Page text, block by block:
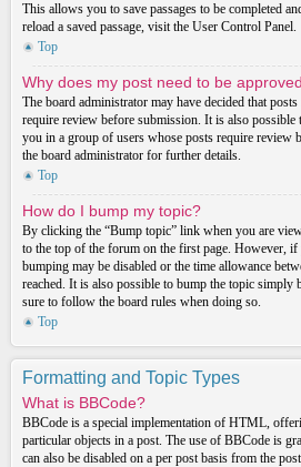
This allows you to save passages to be completed
reload a saved passage, visit the User Control Panel.
Top
Why does my post need to be
The board administrator may have decided that
require review before submission. It is also possible
you in a group of users whose posts require review
the board administrator for further details.
Top
How do I bump my topic?
By clicking the “Bump topic” link when you are
to the top of the forum on the first page. However,
bumping may be disabled or the time allowance
reached. It is also possible to bump the topic
sure to follow the board rules when doing so.
Top
Formatting and Topic Types
What is BBCode?
BBCode is a special implementation of HTML,
particular objects in a post. The use of BBCode is
can also be disabled on a per post basis from the